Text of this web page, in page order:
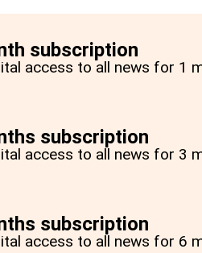
subscription
access to all news for 1
subscription
access to all news for 3
subscription
access to all news for 6